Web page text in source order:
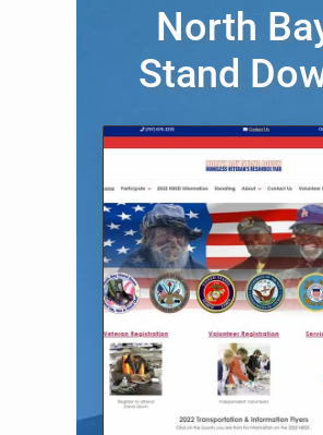
North
Stand